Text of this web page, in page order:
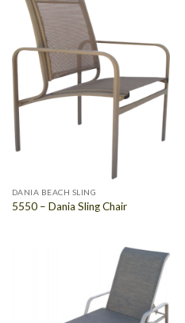
DANIA BEACH SLING
5550 – Dania Sling Chair